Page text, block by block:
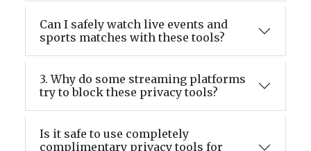
Can I safely watch live events and
sports matches with these tools?
3. Why do some streaming platforms
try to block these privacy tools?
Is it safe to use completely
complimentary privacy tools for